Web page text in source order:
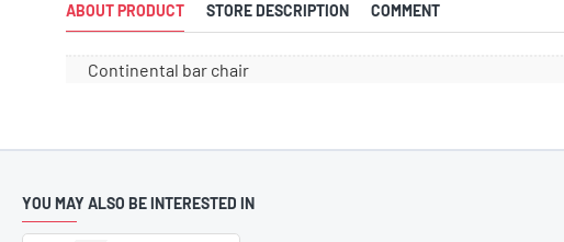
ABOUT PRODUCT STORE DESCRIPTION COMMENT
Continental bar chair
YOU MAY ALSO BE INTERESTED IN